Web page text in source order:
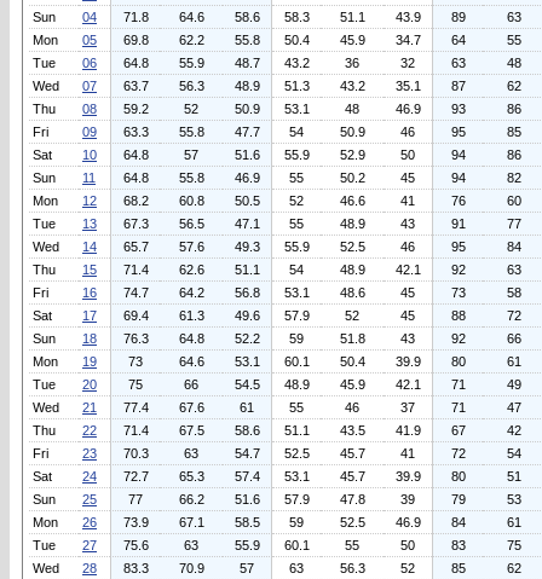
Sun
04 71.8 64.6 58.6 58.3 51.1 43.9 89
63
Mon
05 69.8 62.2 55.8 50.4 45.9 34.7 64
55
Tue
06 64.8 55.9 48.7 43.2 36 32 63
48
Wed
07 63.7 56.3 48.9 51.3 43.2 35.1 87
62
Thu
08 59.2 52 50.9 53.1 48 46.9 93
86
Fri
09 63.3 55.8 47.7 54 50.9 46 95
85
Sat
10 64.8 57 51.6 55.9 52.9 50 94
86
Sun
11 64.8 55.8 46.9 55 50.2 45 94
82
Mon
12 68.2 60.8 50.5 52 46.6 41 76
60
Tue
13 67.3 56.5 47.1 55 48.9 43 91
77
Wed
14 65.7 57.6 49.3 55.9 52.5 46 95
84
Thu
15 71.4 62.6 51.1 54 48.9 42.1 92
63
Fri
16 74.7 64.2 56.8 53.1 48.6 45 73
58
Sat
17 69.4 61.3 49.6 57.9 52 45 88
72
Sun
18 76.3 64.8 52.2 59 51.8 43 92
66
Mon
19 73 64.6 53.1 60.1 50.4 39.9 80
61
Tue
20 75 66 54.5 48.9 45.9 42.1 71
49
Wed
21 77.4 67.6 61 55 46 37 71
47
Thu
22 71.4 67.5 58.6 51.1 43.5 41.9 67
42
Fri
23 70.3 63 54.7 52.5 45.7 41 72
54
Sat
24 72.7 65.3 57.4 53.1 45.7 39.9 80
51
Sun
25 77 66.2 51.6 57.9 47.8 39 79
53
Mon
26 73.9 67.1 58.5 59 52.5 46.9 84
61
Tue
27 75.6 63 55.9 60.1 55 50 83
75
Wed
28 83.3 70.9 57 63 56.3 52 85
62